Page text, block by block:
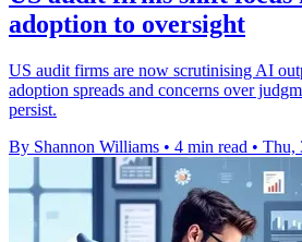
adoption to oversight
US audit firms are now scrutinising AI
adoption spreads and concerns over
persist.
By Shannon Williams • 4 min read • Thu,